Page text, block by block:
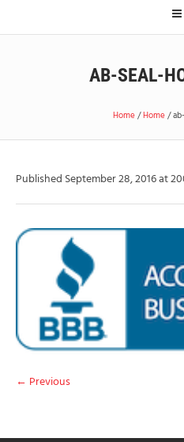
AB-SEAL-
Home/Home/
Published September 28, 2016at
← Previous